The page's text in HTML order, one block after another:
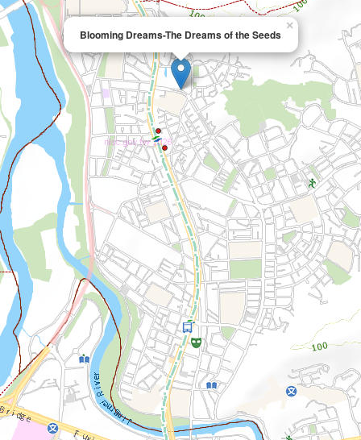
Blooming Dreams-The Dreams of the Seeds
×